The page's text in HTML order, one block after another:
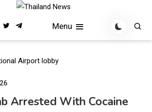
Menu
Arrested With Cocaine